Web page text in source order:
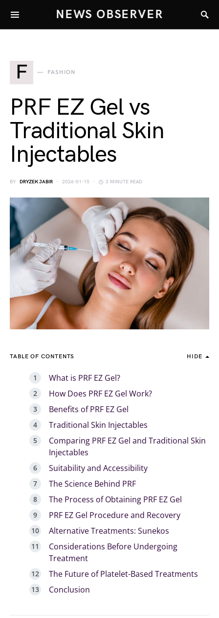
NEWS OBSERVER
F FASHION
PRF EZ Gel vs
Traditional Skin
Injectables
BY DRYZEK JABIR 2026-01-15 3 MINUTE READ
TABLE OF CONTENTS HIDE
What is PRF EZ Gel?
How Does PRF EZ Gel Work?
Benefits of PRF EZ Gel
Traditional Skin Injectables
Comparing PRF EZ Gel and Traditional Skin
Injectables
Suitability and Accessibility
The Science Behind PRF
The Process of Obtaining PRF EZ Gel
PRF EZ Gel Procedure and Recovery
Alternative Treatments: Sunekos
Considerations Before Undergoing
Treatment
The Future of Platelet-Based Treatments
Conclusion